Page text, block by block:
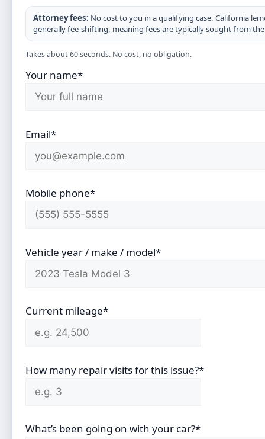
Attorney fees: No cost to you in a qualifying case. California
generally fee-shifting, meaning fees are typically sought from
Takes about 60 seconds. No cost, no obligation.
Your name*
Email*
Mobile phone*
Vehicle year / make / model*
Current mileage*
How many repair visits for this issue?*
What’s been going on with your car?*